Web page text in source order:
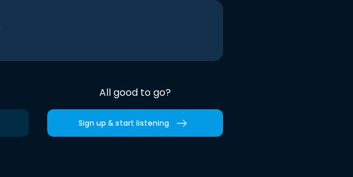
All good to go?
Sign up & start listening